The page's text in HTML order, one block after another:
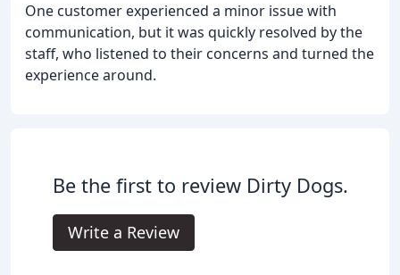
One customer experienced a minor issue with
communication, but it was quickly resolved by the
staff, who listened to their concerns and turned the
experience around.
Be the first to review Dirty Dogs.
Write a Review